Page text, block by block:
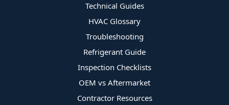
Technical Guides
HVAC Glossary
Troubleshooting
Refrigerant Guide
Inspection Checklists
OEM vs Aftermarket
Contractor Resources